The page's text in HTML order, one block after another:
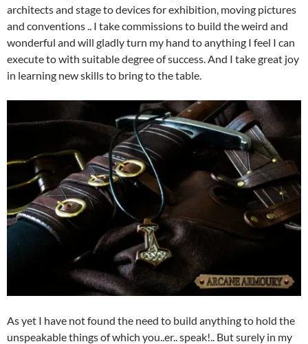
architects and stage to devices for exhibition, moving pictures
and conventions .. I take commissions to build the weird and
wonderful and will gladly turn my hand to anything I feel I can
execute to with suitable degree of success. And I take great joy
in learning new skills to bring to the table.
As yet I have not found the need to build anything to hold the
unspeakable things of which you..er.. speak!.. But surely in my